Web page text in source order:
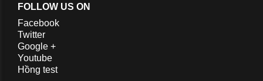
FOLLOW US ON
Facebook
Twitter
Google +
Youtube
Hồng test